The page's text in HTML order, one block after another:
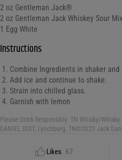
2 oz Gentleman Jack®
2 oz Gentleman Jack Whiskey Sour
1 Egg White
Instructions
Combine Ingredients in shaker and
Add ice and continue to shake.
Strain into chilled glass.
Garnish with lemon
Please Drink Responsibly. TN Whisky/Whisky
DANIEL DIST, Lynchburg, TN©2023 Jack
Likes 67